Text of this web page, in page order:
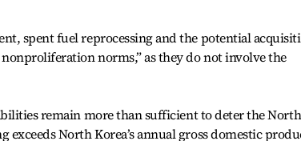
spent fuel reprocessing and the potential
norms,” as they do not involve the
remain more than sufficient to deter the
North Korea’s annual gross domestic